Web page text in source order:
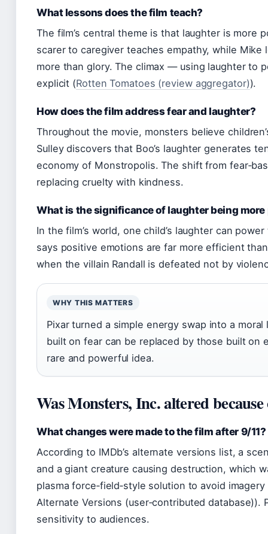
What lessons does the film teach?
The film’s central theme is that laughter is more
scarer to caregiver teaches empathy, while
more than glory. The climax — using laughter to
explicit (Rotten Tomatoes (review aggregator)).
How does the film address fear and laughter?
Throughout the movie, monsters believe
Sulley discovers that Boo’s laughter generates
economy of Monstropolis. The shift from
replacing cruelty with kindness.
What is the significance of laughter being
In the film’s world, one child’s laughter can
says positive emotions are far more efficient
when the villain Randall is defeated not by
WHY THIS MATTERS
Pixar turned a simple energy swap into a
built on fear can be replaced by those built on
rare and powerful idea.
Was Monsters, Inc. altered because
What changes were made to the film after 9/11?
According to IMDb’s alternate versions list, a
and a giant creature causing destruction, which
plasma force‑field‑style solution to avoid
Alternate Versions (user‑contributed
sensitivity to audiences.